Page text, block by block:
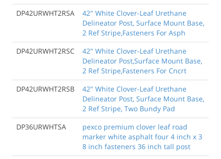
DP42URWHT2RSA
42" White Clover-Leaf Urethane
Delineator Post, Surface Mount Base,
2 Ref Stripe,Fasteners For Asph
DP42URWHT2RSC
42" White Clover-Leaf Urethane
Delineator Post,Surface Mount Base,
2 Ref Stripe,Fasteners For Cncrt
DP42URWHT2RSB
42" White Clover-Leaf Urethane
Delineator Post, Surface Mount Base,
2 Ref Stripe, Two Bundy Pad
DP36URWHTSA
pexco premium clover leaf road
marker white asphalt four 4 inch x 3
8 inch fasteners 36 inch tall post